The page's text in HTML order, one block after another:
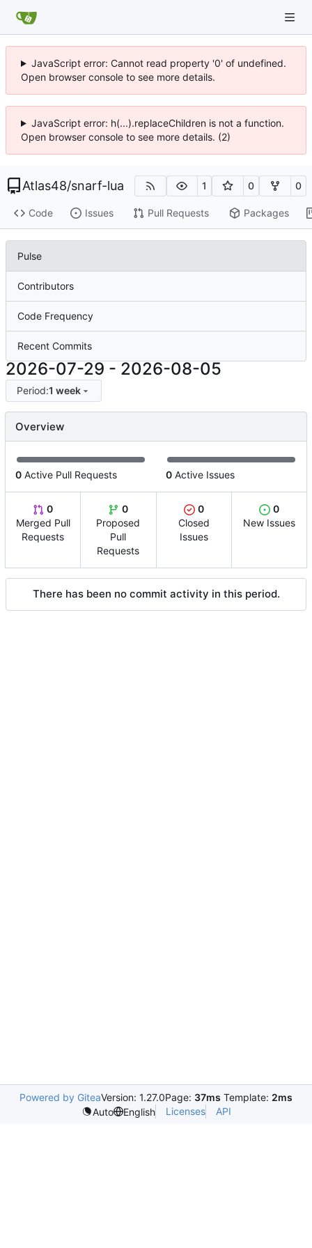
JavaScript error: Cannot read property '0' of undefined.
Open browser console to see more details.
JavaScript error: h(...).replaceChildren is not a function.
Open browser console to see more details. (2)
Atlas48/snarf-lua 1 0 0
Code Issues Pull Requests Packages
Pulse
Contributors
Code Frequency
Recent Commits
2026-07-29 - 2026-08-05
Period:1 week
Overview
0 Active Pull Requests 0 Active Issues
0
Merged Pull
Requests
0
Proposed
Pull
Requests
0
Closed
Issues
0
New Issues
There has been no commit activity in this period.
Powered by GiteaVersion: 1.27.0Page: 37ms Template: 2ms
Auto
English Licenses API